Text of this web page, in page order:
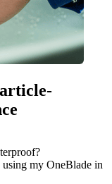
my OneBlade in